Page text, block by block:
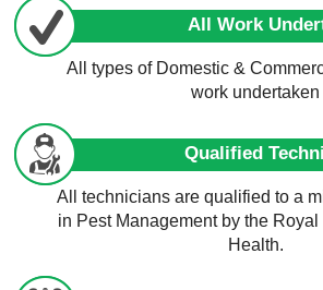
All Work
All types of Domestic &
work undertaken
Qualified
All technicians are qualified to a
in Pest Management by the
Health.